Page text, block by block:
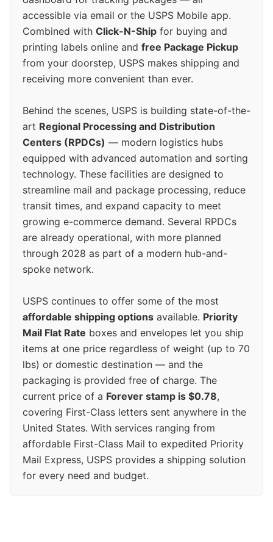
accessible via email or the USPS Mobile app.
Combined with Click-N-Ship for buying and
printing labels online and free Package Pickup
from your doorstep, USPS makes shipping and
receiving more convenient than ever.
Behind the scenes, USPS is building state-of-the-
art Regional Processing and Distribution
Centers (RPDCs) — modern logistics hubs
equipped with advanced automation and sorting
technology. These facilities are designed to
streamline mail and package processing, reduce
transit times, and expand capacity to meet
growing e-commerce demand. Several RPDCs
are already operational, with more planned
through 2028 as part of a modern hub-and-
spoke network.
USPS continues to offer some of the most
affordable shipping options available. Priority
Mail Flat Rate boxes and envelopes let you ship
items at one price regardless of weight (up to 70
lbs) or domestic destination — and the
packaging is provided free of charge. The
current price of a Forever stamp is $0.78,
covering First-Class letters sent anywhere in the
United States. With services ranging from
affordable First-Class Mail to expedited Priority
Mail Express, USPS provides a shipping solution
for every need and budget.